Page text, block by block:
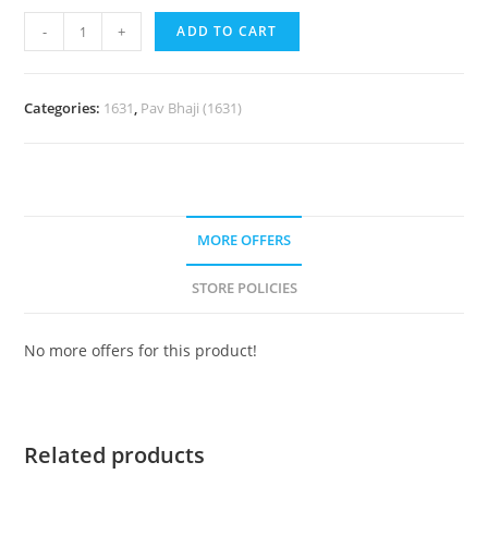
- + ADD TO CART
Categories: 1631, Pav Bhaji (1631)
MORE OFFERS
STORE POLICIES
No more offers for this product!
Related products